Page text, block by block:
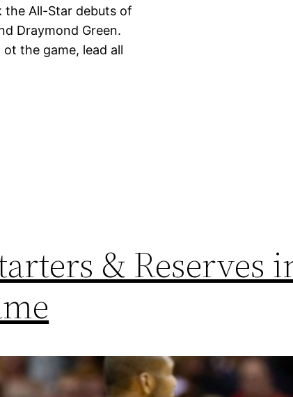
the All-Star debuts of
Draymond Green.
the game, lead all
& Reserves